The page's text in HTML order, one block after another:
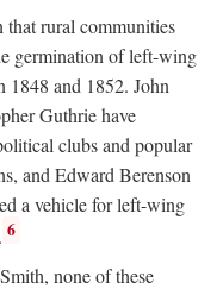
that rural communities
germination of left-wing
1848 and 1852. John
Guthrie have
clubs and popular
and Edward Berenson
a vehicle for left-wing
6
none of these